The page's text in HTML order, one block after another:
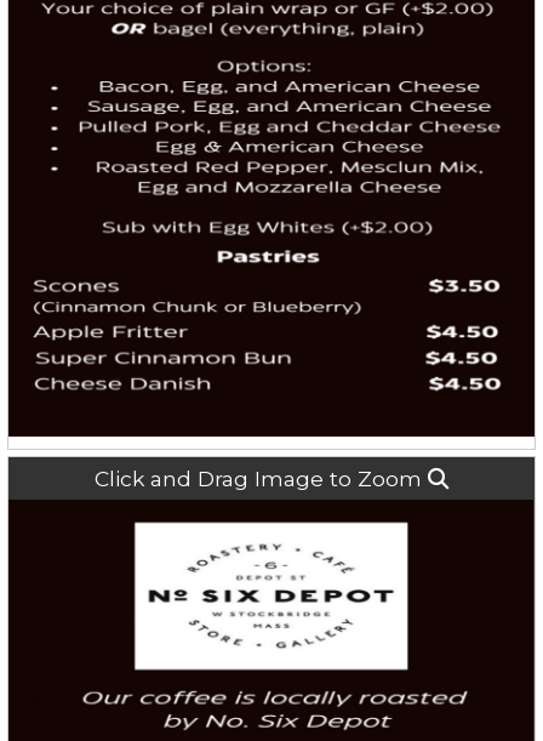
Click and Drag Image to Zoom